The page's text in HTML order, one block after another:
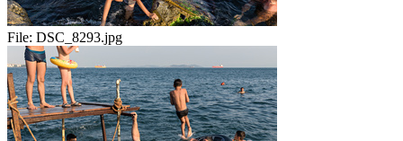
File: DSC_8293.jpg